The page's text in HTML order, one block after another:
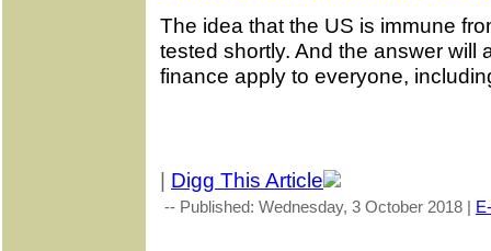
The idea that the US is immune
tested shortly. And the answer will
finance apply to everyone,
| Digg This Article
-- Published: Wednesday, 3 October 2018 |